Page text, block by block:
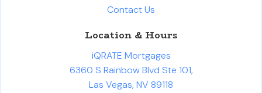
Contact Us
Location & Hours
iQRATE Mortgages
6360 S Rainbow Blvd Ste 101,
Las Vegas, NV 89118